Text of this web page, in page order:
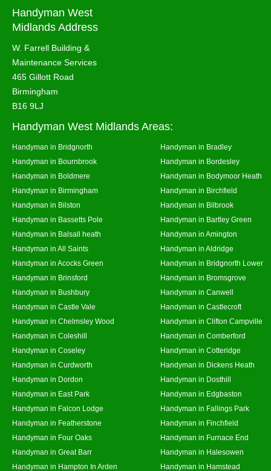
Handyman West
Midlands Address
W. Farrell Building &
Maintenance Services
465 Gillott Road
Birmingham
B16 9LJ
Handyman West Midlands Areas:
Handyman in Bridgnorth
Handyman in Bradley
Handyman in Bournbrook
Handyman in Bordesley
Handyman in Boldmere
Handyman in Bodymoor Heath
Handyman in Birmingham
Handyman in Birchfield
Handyman in Bilston
Handyman in Bilbrook
Handyman in Bassetts Pole
Handyman in Bartley Green
Handyman in Balsall heath
Handyman in Amington
Handyman in All Saints
Handyman in Aldridge
Handyman in Acocks Green
Handyman in Bridgnorth Lower
Handyman in Brinsford
Handyman in Bromsgrove
Handyman in Bushbury
Handyman in Canwell
Handyman in Castle Vale
Handyman in Castlecroft
Handyman in Chelmsley Wood
Handyman in Clifton Campville
Handyman in Coleshill
Handyman in Comberford
Handyman in Coseley
Handyman in Cotteridge
Handyman in Curdworth
Handyman in Dickens Heath
Handyman in Dordon
Handyman in Dosthill
Handyman in East Park
Handyman in Edgbaston
Handyman in Falcon Lodge
Handyman in Fallings Park
Handyman in Featherstone
Handyman in Finchfield
Handyman in Four Oaks
Handyman in Furnace End
Handyman in Great Barr
Handyman in Halesowen
Handyman in Hampton In Arden
Handyman in Hamstead